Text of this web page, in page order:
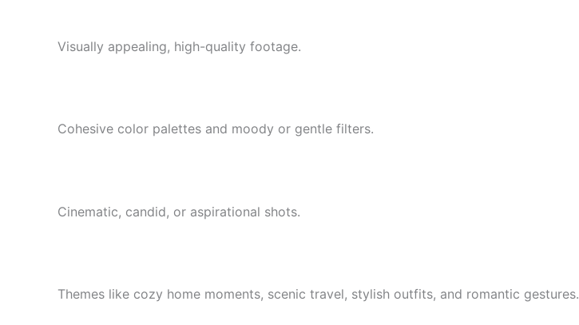
Visually appealing, high-quality footage.
Cohesive color palettes and moody or gentle filters.
Cinematic, candid, or aspirational shots.
Themes like cozy home moments, scenic travel, stylish outfits, and romantic gestures.